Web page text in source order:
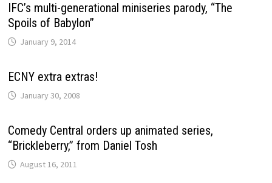
IFC’s multi-generational miniseries parody, “The
Spoils of Babylon”
January 9, 2014
ECNY extra extras!
January 30, 2008
Comedy Central orders up animated series,
“Brickleberry,” from Daniel Tosh
August 16, 2011